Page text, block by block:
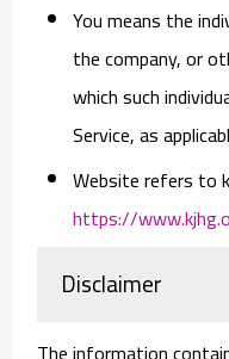
Youmeans the
the company, or
which such
Service, as
Websiterefers to
https://
Disclaimer